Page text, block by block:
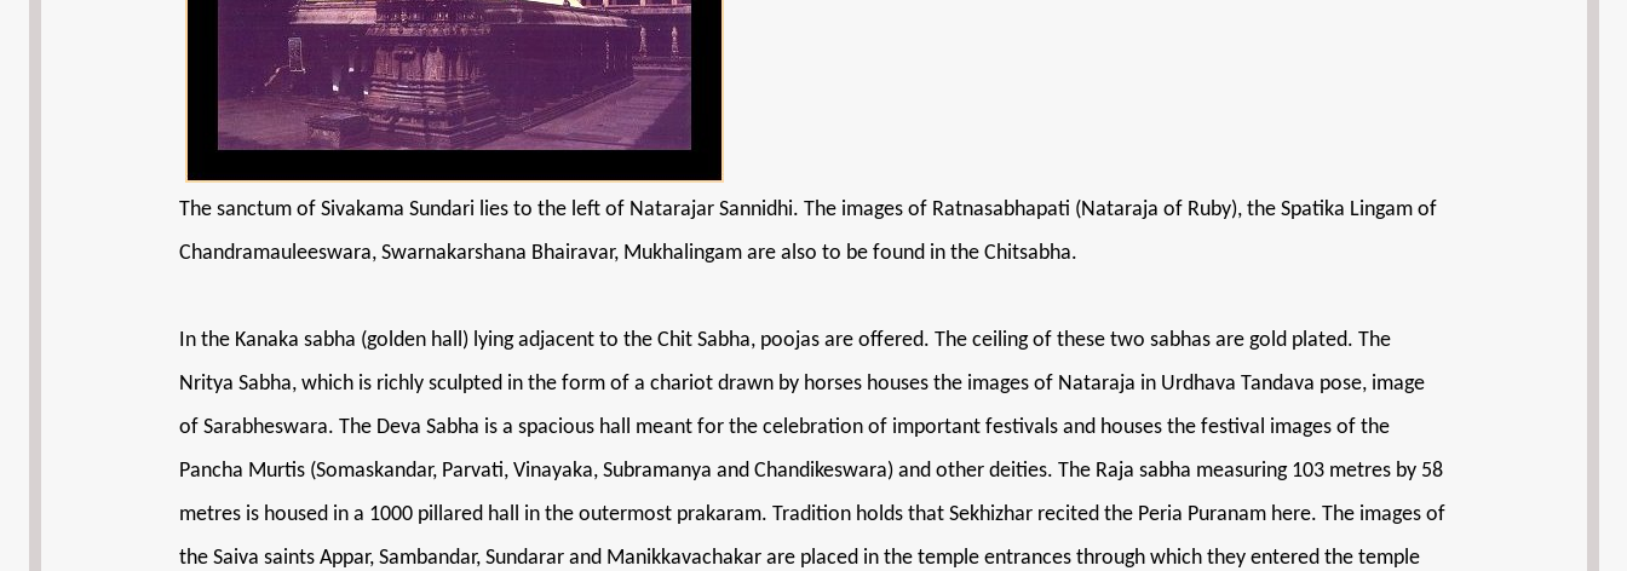
The sanctum of Sivakama Sundari lies to the left of Natarajar Sannidhi. The images of Ratnasabhapati (Nataraja of Ruby), the Spatika Lingam of
Chandramauleeswara, Swarnakarshana Bhairavar, Mukhalingam are also to be found in the Chitsabha.
In the Kanaka sabha (golden hall) lying adjacent to the Chit Sabha, poojas are offered. The ceiling of these two sabhas are gold plated. The
Nritya Sabha, which is richly sculpted in the form of a chariot drawn by horses houses the images of Nataraja in Urdhava Tandava pose, image
of Sarabheswara. The Deva Sabha is a spacious hall meant for the celebration of important festivals and houses the festival images of the
Pancha Murtis (Somaskandar, Parvati, Vinayaka, Subramanya and Chandikeswara) and other deities. The Raja sabha measuring 103 metres by 58
metres is housed in a 1000 pillared hall in the outermost prakaram. Tradition holds that Sekhizhar recited the Peria Puranam here. The images of
the Saiva saints Appar, Sambandar, Sundarar and Manikkavachakar are placed in the temple entrances through which they entered the temple